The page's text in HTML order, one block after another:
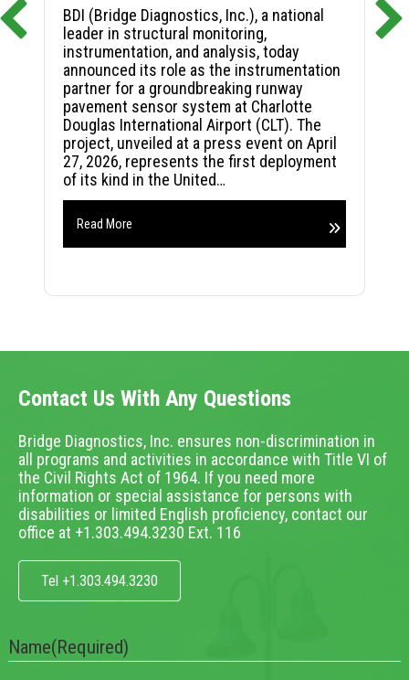
BDI (Bridge Diagnostics, Inc.), a national
leader in structural monitoring,
instrumentation, and analysis, today
announced its role as the instrumentation
partner for a groundbreaking runway
pavement sensor system at Charlotte
Douglas International Airport (CLT). The
project, unveiled at a press event on April
27, 2026, represents the first deployment
of its kind in the United…
Read More
Contact Us With Any Questions
Bridge Diagnostics, Inc. ensures non-discrimination in
all programs and activities in accordance with Title VI of
the Civil Rights Act of 1964. If you need more
information or special assistance for persons with
disabilities or limited English proficiency, contact our
office at +1.303.494.3230 Ext. 116
Tel +1.303.494.3230
Name(Required)